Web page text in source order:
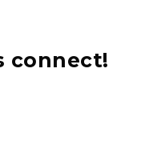
connect!